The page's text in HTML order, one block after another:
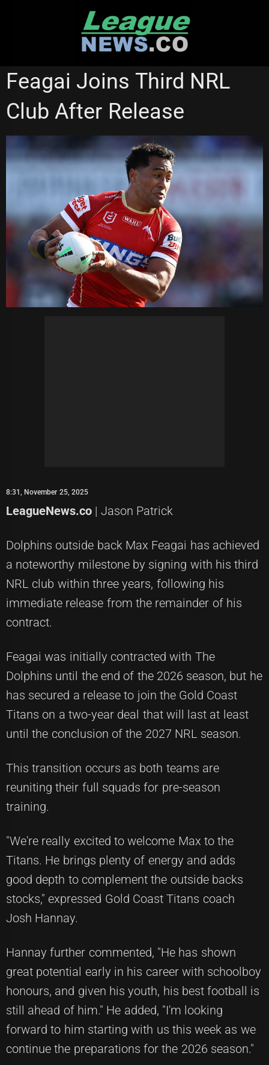
REDCLIFFE DOLPHINS
Feagai Joins Third NRL
Club After Release
8:31, November 25, 2025
LeagueNews.co | Jason Patrick
Dolphins outside back Max Feagai has achieved
a noteworthy milestone by signing with his third
NRL club within three years, following his
immediate release from the remainder of his
contract.
Feagai was initially contracted with The
Dolphins until the end of the 2026 season, but he
has secured a release to join the Gold Coast
Titans on a two-year deal that will last at least
until the conclusion of the 2027 NRL season.
This transition occurs as both teams are
reuniting their full squads for pre-season
training.
"We're really excited to welcome Max to the
Titans. He brings plenty of energy and adds
good depth to complement the outside backs
stocks," expressed Gold Coast Titans coach
Josh Hannay.
Hannay further commented, "He has shown
great potential early in his career with schoolboy
honours, and given his youth, his best football is
still ahead of him." He added, "I'm looking
forward to him starting with us this week as we
continue the preparations for the 2026 season."